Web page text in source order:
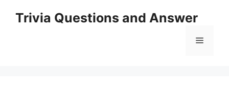
Trivia Questions and Answer
Menu